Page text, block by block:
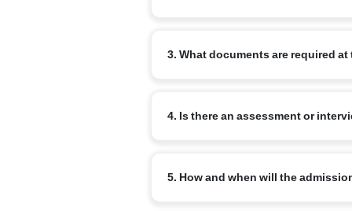
review your enquiry and advise the
3. What documents are required
school report (for transfer cases) and
4. Is there an assessment or
5. How and when will the